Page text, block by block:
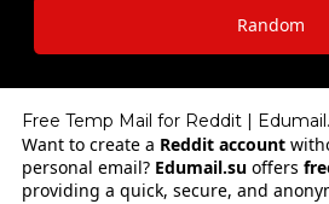
Free Temp Mail for Reddit |
Want to create a Reddit account
personal email? Edumail.suoffers
providing a quick, secure, and